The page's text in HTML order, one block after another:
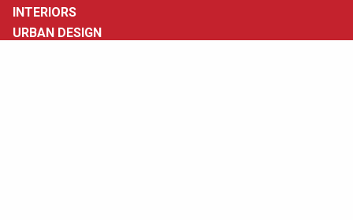
INTERIORS
URBAN DESIGN